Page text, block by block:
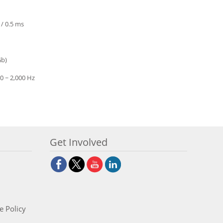
0.5 ms
~ 2,000 Hz
Get Involved
Policy